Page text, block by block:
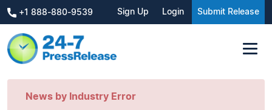
+1 888-880-9539 Sign Up Login Submit Release
News by Industry Error